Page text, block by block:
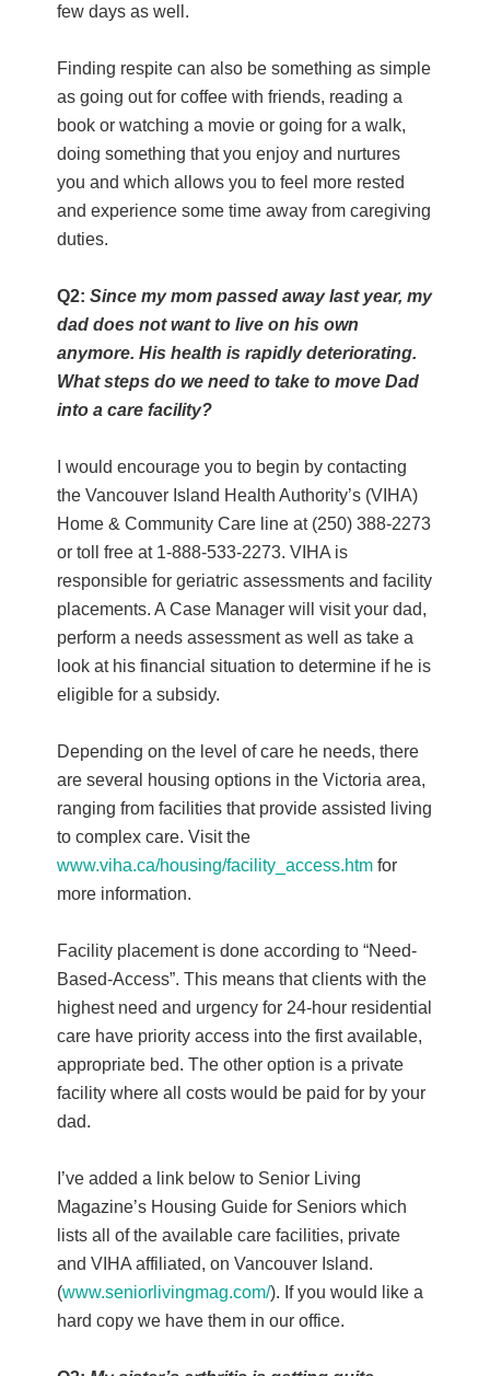
few days as well.
Finding respite can also be something as simple
as going out for coffee with friends, reading a
book or watching a movie or going for a walk,
doing something that you enjoy and nurtures
you and which allows you to feel more rested
and experience some time away from caregiving
duties.
Q2:Since my mom passed away last year, my
dad does not want to live on his own
anymore. His health is rapidly deteriorating.
What steps do we need to take to move Dad
into a care facility?
I would encourage you to begin by contacting
the Vancouver Island Health Authority’s (VIHA)
Home & Community Care line at (250) 388-2273
or toll free at 1-888-533-2273. VIHA is
responsible for geriatric assessments and facility
placements. A Case Manager will visit your dad,
perform a needs assessment as well as take a
look at his financial situation to determine if he is
eligible for a subsidy.
Depending on the level of care he needs, there
are several housing options in the Victoria area,
ranging from facilities that provide assisted living
to complex care. Visit the
www.viha.ca/housing/facility_access.htm for
more information.
Facility placement is done according to “Need-
Based-Access”. This means that clients with the
highest need and urgency for 24-hour residential
care have priority access into the first available,
appropriate bed. The other option is a private
facility where all costs would be paid for by your
dad.
I’ve added a link below to Senior Living
Magazine’s Housing Guide for Seniors which
lists all of the available care facilities, private
and VIHA affiliated, on Vancouver Island.
(www.seniorlivingmag.com/). If you would like a
hard copy we have them in our office.